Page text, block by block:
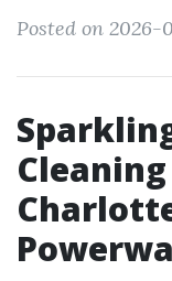
Posted on 2026-